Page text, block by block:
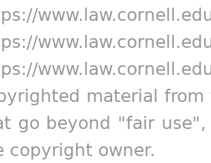
material
go beyond "fair
copyright owner.